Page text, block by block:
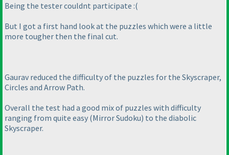
Being the tester couldnt participate :(
But I got a first hand look at the puzzles which were a little
more tougher then the final cut.
Gaurav reduced the difficulty of the puzzles for the Skyscraper,
Circles and Arrow Path.
Overall the test had a good mix of puzzles with difficulty
ranging from quite easy (Mirror Sudoku) to the diabolic
Skyscraper.